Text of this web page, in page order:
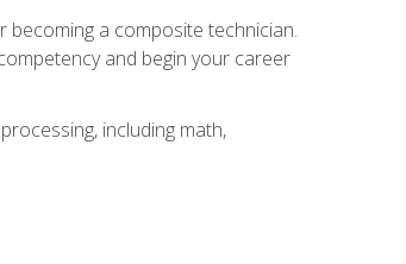
becoming a composite technician.
and begin your career
including math,